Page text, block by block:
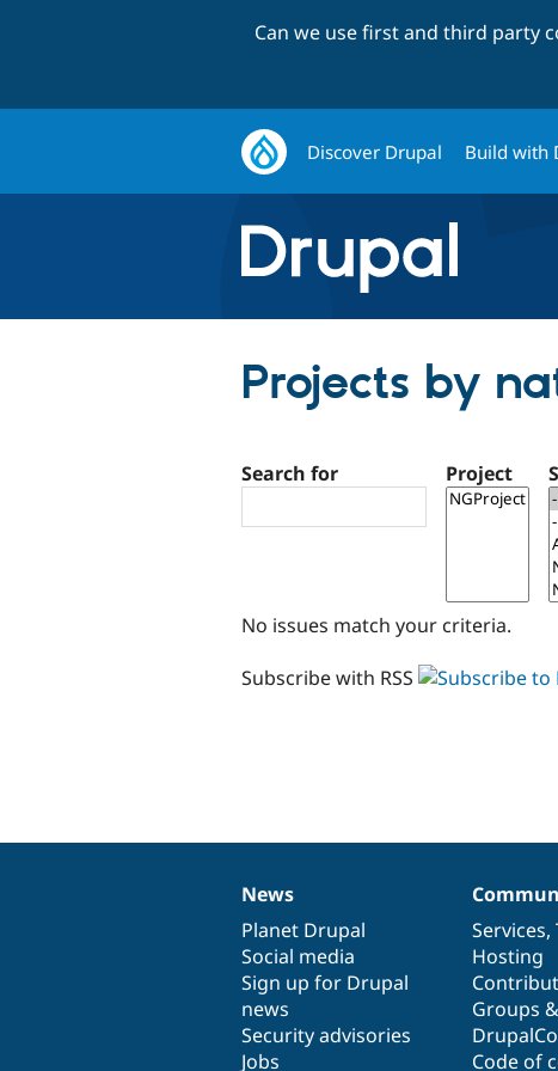
Can we use first and third party
Discover Drupal Build with
Projects by
Search for Project
No issues match your criteria.
Subscribe with RSS
News
items
News
Planet Drupal
Social media
Sign up for Drupal
news
Security advisories
Jobs
Our
community
Services,
Hosting
Groups
Code of
Documentation
Drupal
code
base
Governance
of
community